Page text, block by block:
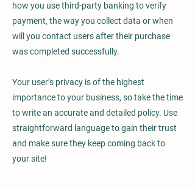
how you use third-party banking to verify
payment, the way you collect data or when
will you contact users after their purchase
was completed successfully.
Your user’s privacy is of the highest
importance to your business, so take the time
to write an accurate and detailed policy. Use
straightforward language to gain their trust
and make sure they keep coming back to
your site!